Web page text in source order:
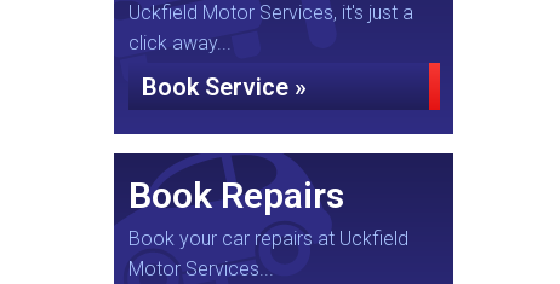
Uckfield Motor Services, it's just a
click away...
Book Service »
Book Repairs
Book your car repairs at Uckfield
Motor Services...